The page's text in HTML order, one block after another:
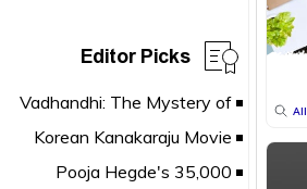
Editor Picks
All